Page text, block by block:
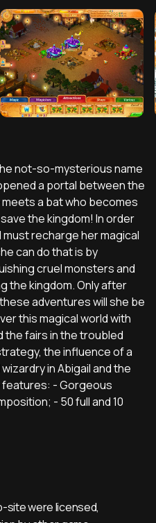
not-so-mysterious name
a portal between the
a bat who becomes
the kingdom! In order
recharge her magical
can do that is by
cruel monsters and
the kingdom. Only after
adventures will she be
this magical world with
the fairs in the troubled
the influence of a
in Abigail and the
features: - Gorgeous
- 50 full and 10
site were licensed,